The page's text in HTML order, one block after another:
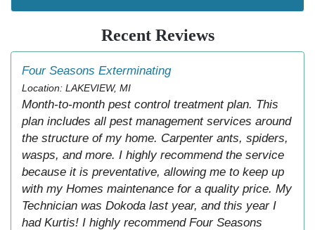
Recent Reviews
Four Seasons Exterminating
Location: LAKEVIEW, MI
Month-to-month pest control treatment plan. This
plan includes all pest management services around
the structure of my home. Carpenter ants, spiders,
wasps, and more. I highly recommend the service
because it is preventative, allowing me to keep up
with my Homes maintenance for a quality price. My
Technician was Dokoda last year, and this year I
had Kurtis! I highly recommend Four Seasons